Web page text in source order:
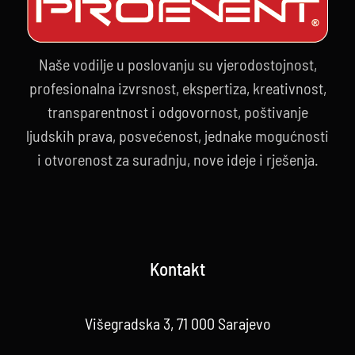
Naše vodilje u poslovanju su vjerodostojnost,
profesionalna izvrsnost, ekspertiza, kreativnost,
transparentnost i odgovornost, poštivanje
ljudskih prava, posvećenost, jednake mogućnosti
i otvorenost za suradnju, nove ideje i rješenja.
Kontakt
Višegradska 3, 71 000 Sarajevo